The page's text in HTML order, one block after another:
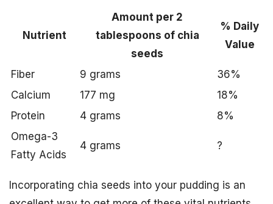
Nutrient
Amount per 2
tablespoons of chia
seeds
% Daily
Value
Fiber 9 grams
36%
Calcium
177 mg
18%
Protein
4 grams
8%
Omega-3
Fatty Acids
4 grams ?
Incorporating chia seeds into your pudding is an